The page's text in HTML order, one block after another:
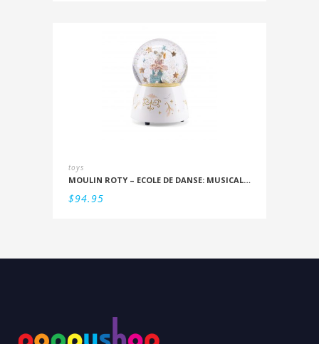
toys
MOULIN ROTY – ECOLE DE DANSE: MUSICAL SNOWSTORM
$94.95